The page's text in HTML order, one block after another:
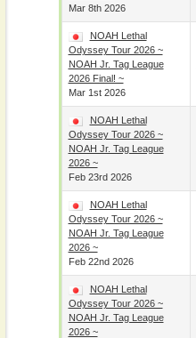
Mar 8th 2026
NOAH Lethal
Odyssey Tour 2026 ~
NOAH Jr. Tag League
2026 Final! ~
Mar 1st 2026
NOAH Lethal
Odyssey Tour 2026 ~
NOAH Jr. Tag League
2026 ~
Feb 23rd 2026
NOAH Lethal
Odyssey Tour 2026 ~
NOAH Jr. Tag League
2026 ~
Feb 22nd 2026
NOAH Lethal
Odyssey Tour 2026 ~
NOAH Jr. Tag League
2026 ~